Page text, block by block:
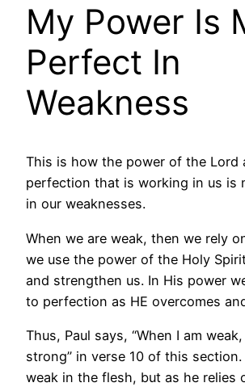
My Power Is
Perfect In
Weakness
This is how the power of the Lord
perfection that is working in us is
in our weaknesses.
When we are weak, then we rely
we use the power of the Holy
and strengthen us. In His power
to perfection as HE overcomes
Thus, Paul says, “When I am
strong” in verse 10 of this section.
weak in the flesh, but as he relies